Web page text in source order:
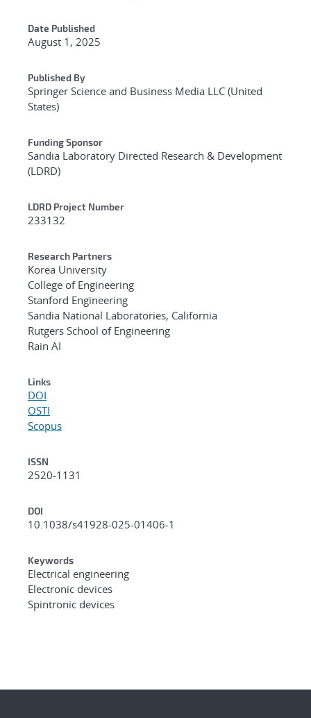
Date Published
August 1, 2025
Published By
Springer Science and Business Media LLC (United
States)
Funding Sponsor
Sandia Laboratory Directed Research & Development
(LDRD)
LDRD Project Number
233132
Research Partners
Korea University
College of Engineering
Stanford Engineering
Sandia National Laboratories, California
Rutgers School of Engineering
Rain AI
Links
DOI
OSTI
Scopus
ISSN
2520-1131
DOI
10.1038/s41928-025-01406-1
Keywords
Electrical engineering
Electronic devices
Spintronic devices